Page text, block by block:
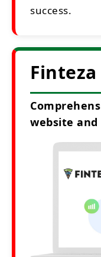
success.
website and